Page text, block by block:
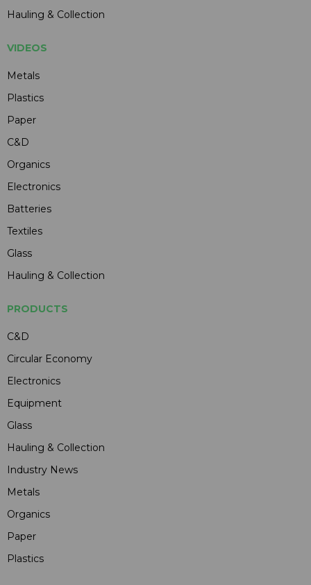
Hauling & Collection
VIDEOS
Metals
Plastics
Paper
C&D
Organics
Electronics
Batteries
Textiles
Glass
Hauling & Collection
PRODUCTS
C&D
Circular Economy
Electronics
Equipment
Glass
Hauling & Collection
Industry News
Metals
Organics
Paper
Plastics